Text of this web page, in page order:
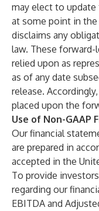
may elect to
at some point in
disclaims any
law. These
relied upon as
as of any date
release.
placed upon the
Use of Non-GAAP
Our financial
are prepared in
accepted in the
To provide
regarding our
EBITDA and